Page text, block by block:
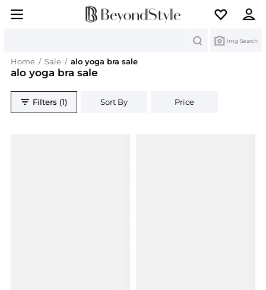
Img Search
Home / Sale / alo yoga bra sale
alo yoga bra sale
Filters (1) Sort By Price